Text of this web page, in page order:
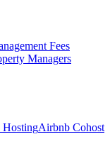
Fees
Managers
Airbnb Cohost